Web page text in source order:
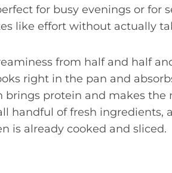
for busy evenings or for
like effort without actually
from half and half
right in the pan and
protein and makes the
handful of fresh ingredients,
is already cooked and sliced.